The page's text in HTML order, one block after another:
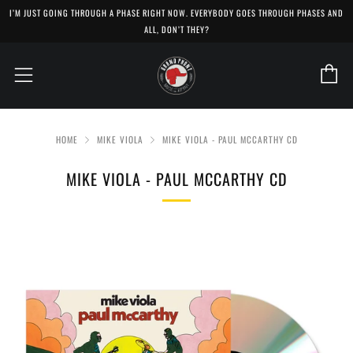
I’M JUST GOING THROUGH A PHASE RIGHT NOW. EVERYBODY GOES THROUGH PHASES AND
ALL, DON’T THEY?
Menu
HOME MIKE VIOLA MIKE VIOLA - PAUL MCCARTHY CD
MIKE VIOLA - PAUL MCCARTHY CD